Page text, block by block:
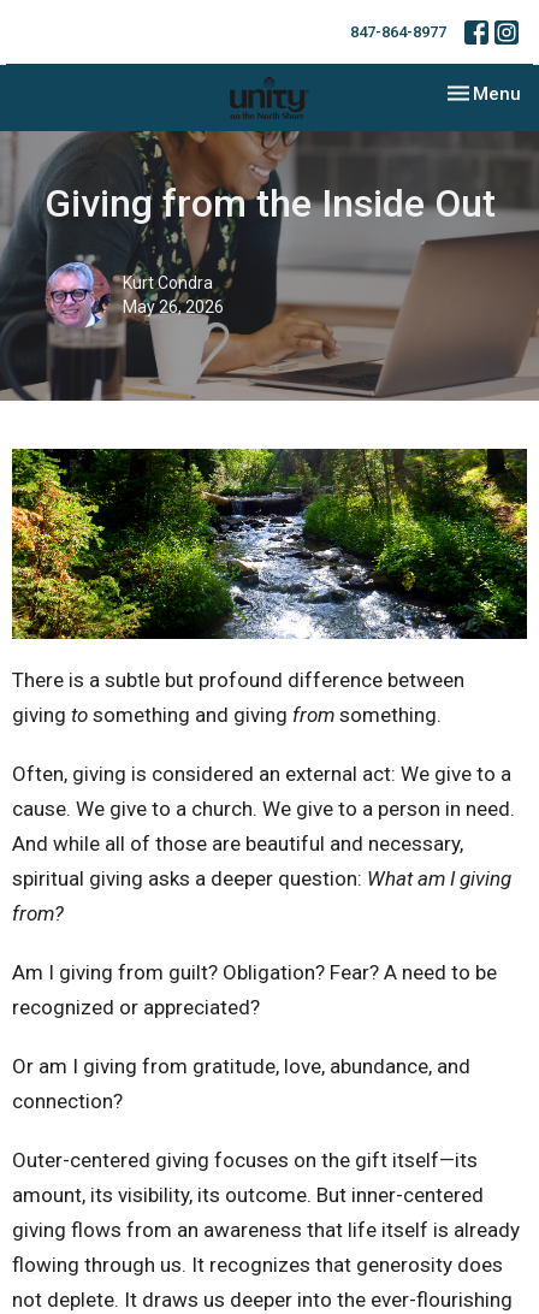
847-864-8977
Toggle
Menu
Giving from the Inside Out
Kurt Condra
May 26, 2026
There is a subtle but profound difference between
giving to something and giving from something.
Often, giving is considered an external act: We give to a
cause. We give to a church. We give to a person in need.
And while all of those are beautiful and necessary,
spiritual giving asks a deeper question: What am I giving
from?
Am I giving from guilt? Obligation? Fear? A need to be
recognized or appreciated?
Or am I giving from gratitude, love, abundance, and
connection?
Outer-centered giving focuses on the gift itself—its
amount, its visibility, its outcome. But inner-centered
giving flows from an awareness that life itself is already
flowing through us. It recognizes that generosity does
not deplete. It draws us deeper into the ever-flourishing